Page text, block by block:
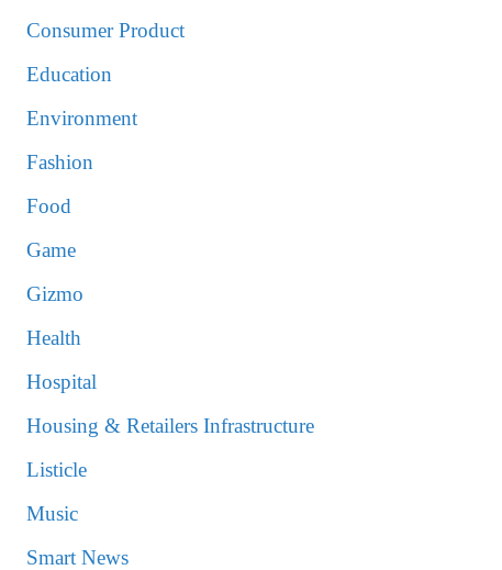
Consumer Product
Education
Environment
Fashion
Food
Game
Gizmo
Health
Hospital
Housing & Retailers Infrastructure
Listicle
Music
Smart News